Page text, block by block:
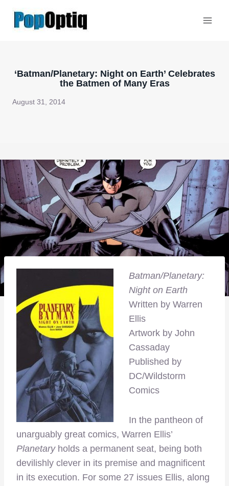
‘Batman/Planetary: Night on Earth’ Celebrates
the Batmen of Many Eras
August 31, 2014
Batman/Planetary:
Night on Earth
Written by Warren
Ellis
Artwork by John
Cassaday
Published by
DC/Wildstorm
Comics
In the pantheon of
unarguably great comics, Warren Ellis’
Planetaryholds a permanent seat, being both
devilishly clever in its premise and magnificent
in its execution. For some 27 issues Ellis, along